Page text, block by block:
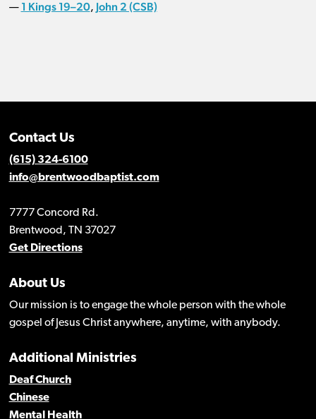
— 1 Kings 19–20, John 2 (CSB)
Contact Us
(615) 324-6100
info@brentwoodbaptist.com
7777 Concord Rd.
Brentwood, TN 37027
Get Directions
About Us
Our mission is to engage the whole person with the whole
gospel of Jesus Christ anywhere, anytime, with anybody.
Additional Ministries
Deaf Church
Chinese
Mental Health